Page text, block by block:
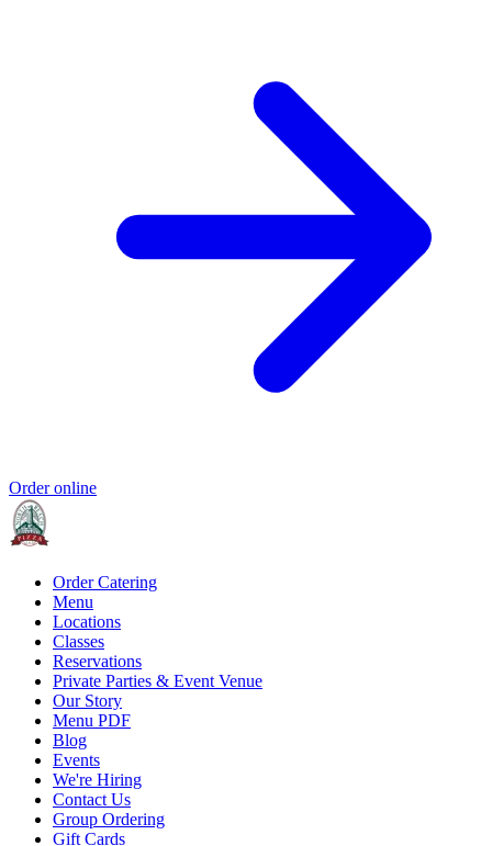
Order online
Order Catering
Menu
Locations
Classes
Reservations
Private Parties & Event Venue
Our Story
Menu PDF
Blog
Events
We're Hiring
Contact Us
Group Ordering
Gift Cards